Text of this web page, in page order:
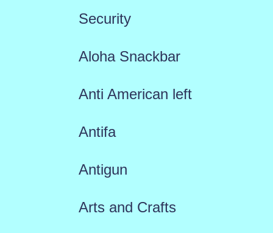
Security
Aloha Snackbar
Anti American left
Antifa
Antigun
Arts and Crafts